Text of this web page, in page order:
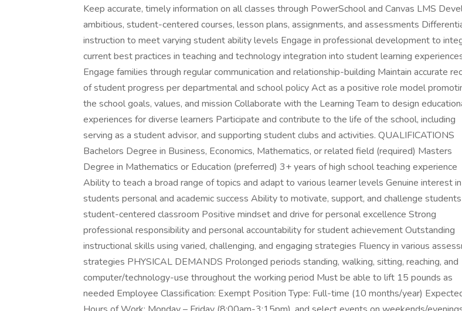
Keep accurate, timely information on all classes through PowerSchool and Canvas LMS
ambitious, student-centered courses, lesson plans, assignments, and assessments
instruction to meet varying student ability levels Engage in professional development to
current best practices in teaching and technology integration into student learning
Engage families through regular communication and relationship-building Maintain accurate
of student progress per departmental and school policy Act as a positive role model
the school goals, values, and mission Collaborate with the Learning Team to design
experiences for diverse learners Participate and contribute to the life of the school, including
serving as a student advisor, and supporting student clubs and activities. QUALIFICATIONS
Bachelors Degree in Business, Economics, Mathematics, or related field (required) Masters
Degree in Mathematics or Education (preferred) 3+ years of high school teaching experience
Ability to teach a broad range of topics and adapt to various learner levels Genuine interest in
students personal and academic success Ability to motivate, support, and challenge students
student-centered classroom Positive mindset and drive for personal excellence Strong
professional responsibility and personal accountability for student achievement Outstanding
instructional skills using varied, challenging, and engaging strategies Fluency in various
strategies PHYSICAL DEMANDS Prolonged periods standing, walking, sitting, reaching, and
computer/technology-use throughout the working period Must be able to lift 15 pounds as
needed Employee Classification: Exempt Position Type: Full-time (10 months/year)